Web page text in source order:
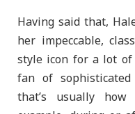
Having said that,
her impeccable,
style icon for a lot
fan of
that’s usually